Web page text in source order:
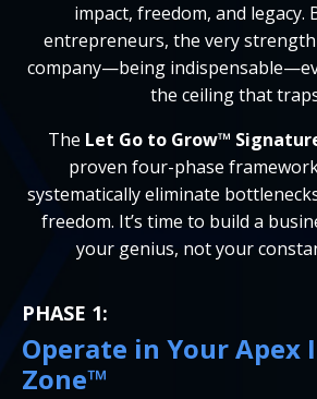
impact, freedom, and legacy.
entrepreneurs, the very
company—being
the ceiling that
The Let Go to Grow™
proven four-phase
systematically eliminate
freedom. It’s time to build a
your genius, not your
PHASE 1:
Operate in Your Apex
Zone™